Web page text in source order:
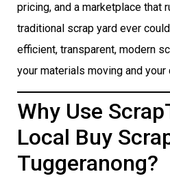
pricing, and a marketplace that
traditional scrap yard ever
efficient, transparent, modern
your materials moving and your
Why Use
Local Buy
Tuggeranong?